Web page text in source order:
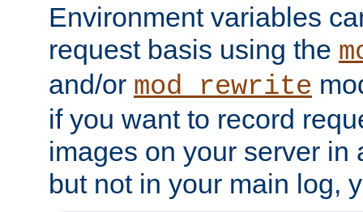
Environment variables
request basis using the
and/or mod_rewrite
if you want to record
images on your server in
but not in your main log,